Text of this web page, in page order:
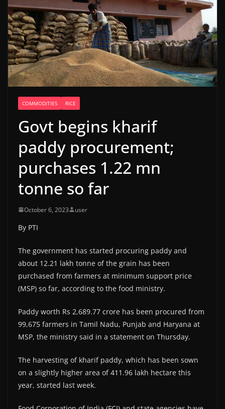
COMMODITIES RICE
Govt begins kharif
paddy procurement;
purchases 1.22 mn
tonne so far
October 6, 2023 user
By PTI
The government has started procuring paddy and
about 12.21 lakh tonne of the grain has been
purchased from farmers at minimum support price
(MSP) so far, according to the food ministry.
Paddy worth Rs 2,689.77 crore has been procured from
99,675 farmers in Tamil Nadu, Punjab and Haryana at
MSP, the ministry said in a statement on Thursday.
The harvesting of kharif paddy, which has been sown
on a slightly higher area of 411.96 lakh hectare this
year, started last week.